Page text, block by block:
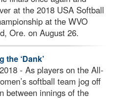
at the 2018 USA Softball
at the WVO
Ore. on August 26.
‘Dank’
- As players on the All-
softball team jog off
between innings of the